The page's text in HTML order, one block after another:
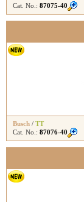
Cat. No.: 87075-40
Busch / TT
Cat. No.: 87076-40